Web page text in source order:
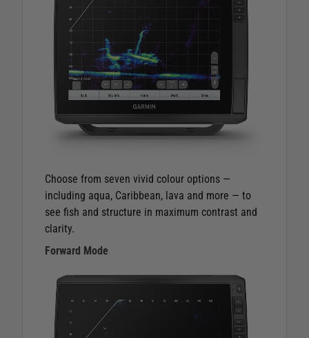
Choose from seven vivid colour options —
including aqua, Caribbean, lava and more — to
see fish and structure in maximum contrast and
clarity.
Forward Mode